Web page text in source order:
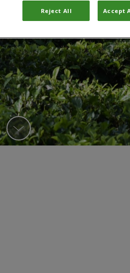
Reject All Accept